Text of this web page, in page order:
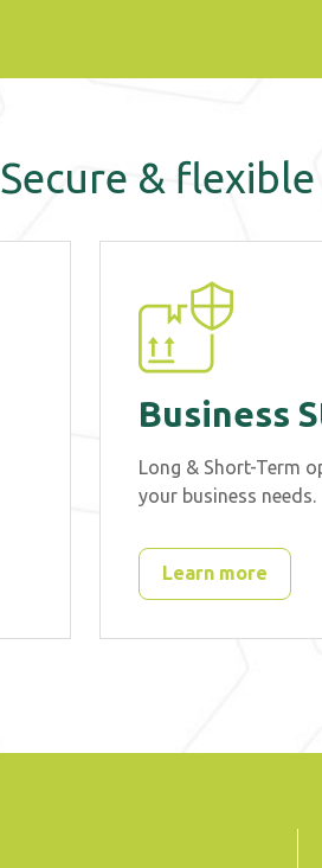
Secure &
Business
Long & Short-Term
your business needs.
Learn more